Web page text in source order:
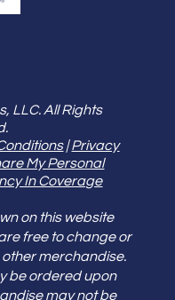
LLC. All Rights
|Privacy
My Personal
In Coverage
on this website
free to change or
merchandise.
be ordered upon
may not be